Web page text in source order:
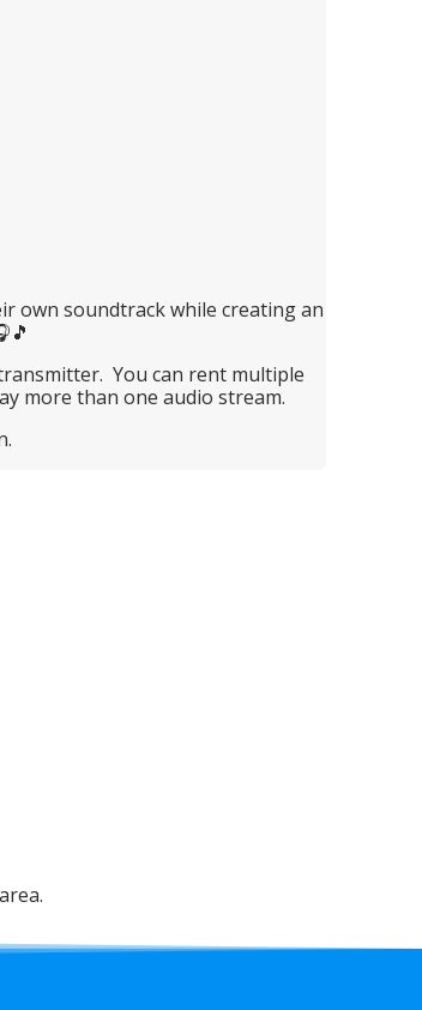
own soundtrack while creating an
You can rent multiple
more than one audio stream.